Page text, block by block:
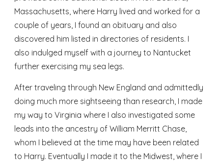
Massachusetts, where Harry lived and worked for a
couple of years, I found an obituary and also
discovered him listed in directories of residents. I
also indulged myself with a journey to Nantucket
further exercising my sea legs.
After traveling through New England and admittedly
doing much more sightseeing than research, I made
my way to Virginia where I also investigated some
leads into the ancestry of William Merritt Chase,
whom I believed at the time may have been related
to Harry. Eventually I made it to the Midwest, where I